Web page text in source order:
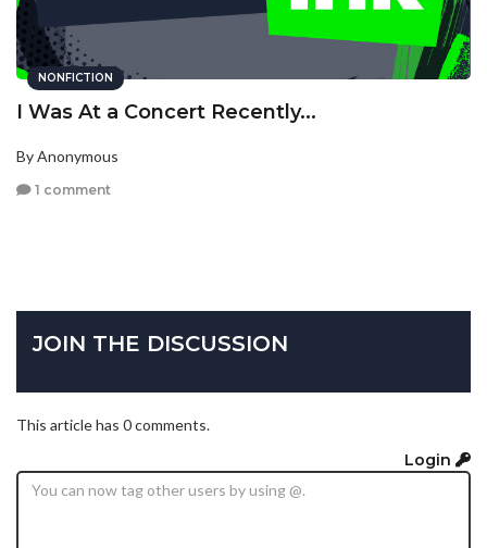
NONFICTION
I Was At a Concert Recently...
By Anonymous
1 comment
JOIN THE DISCUSSION
This article has 0 comments.
Login